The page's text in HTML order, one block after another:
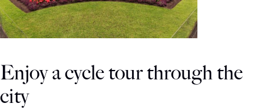
Enjoy a cycle tour through the
city